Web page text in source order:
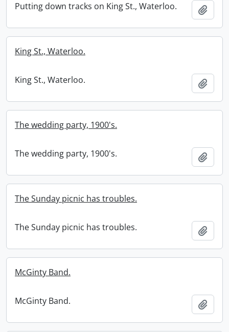
Putting down tracks on King St., Waterloo.
King St., Waterloo.
King St., Waterloo.
The wedding party, 1900's.
The wedding party, 1900's.
The Sunday picnic has troubles.
The Sunday picnic has troubles.
McGinty Band.
McGinty Band.